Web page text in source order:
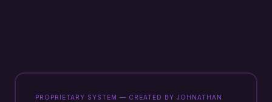
PROPRIETARY SYSTEM — CREATED BY JOHNATHAN